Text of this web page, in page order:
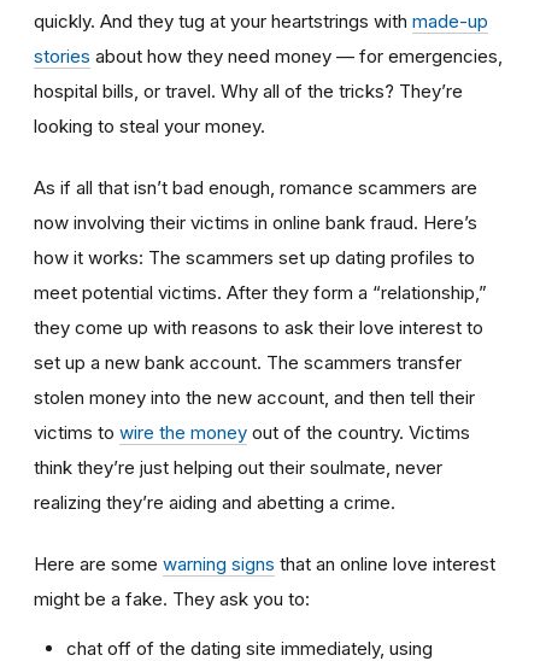
quickly. And they tug at your heartstrings with made-up
stories about how they need money — for emergencies,
hospital bills, or travel. Why all of the tricks? They’re
looking to steal your money.
As if all that isn’t bad enough, romance scammers are
now involving their victims in online bank fraud. Here’s
how it works: The scammers set up dating profiles to
meet potential victims. After they form a “relationship,”
they come up with reasons to ask their love interest to
set up a new bank account. The scammers transfer
stolen money into the new account, and then tell their
victims to wire the money out of the country. Victims
think they’re just helping out their soulmate, never
realizing they’re aiding and abetting a crime.
Here are some warning signs that an online love interest
might be a fake. They ask you to:
chat off of the dating site immediately, using